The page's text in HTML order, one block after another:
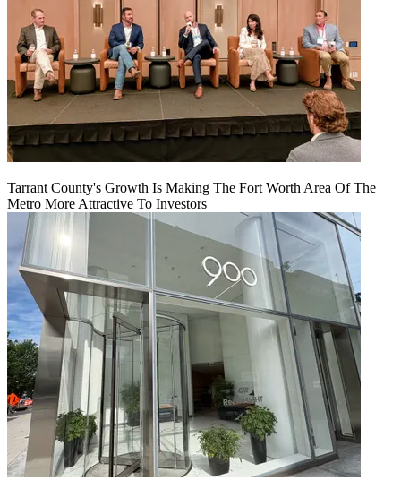
Tarrant County's Growth Is Making The Fort Worth Area Of The
Metro More Attractive To Investors